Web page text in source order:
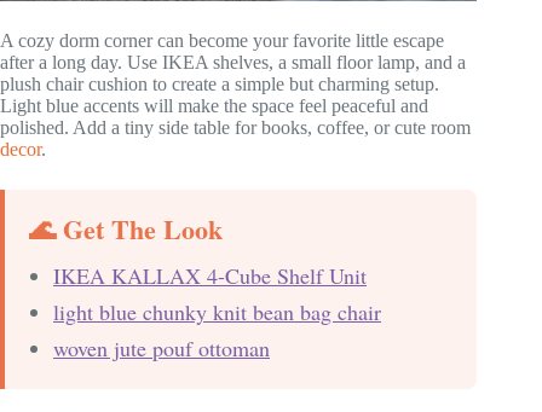
A cozy dorm corner can become your favorite little escape
after a long day. Use IKEA shelves, a small floor lamp, and a
plush chair cushion to create a simple but charming setup.
Light blue accents will make the space feel peaceful and
polished. Add a tiny side table for books, coffee, or cute room
decor.
🌊 Get The Look
IKEA KALLAX 4-Cube Shelf Unit
light blue chunky knit bean bag chair
woven jute pouf ottoman